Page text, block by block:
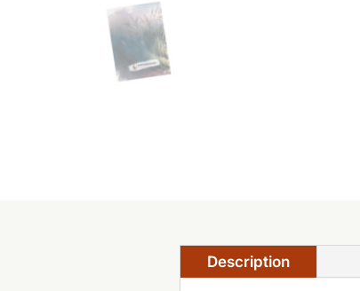
Description